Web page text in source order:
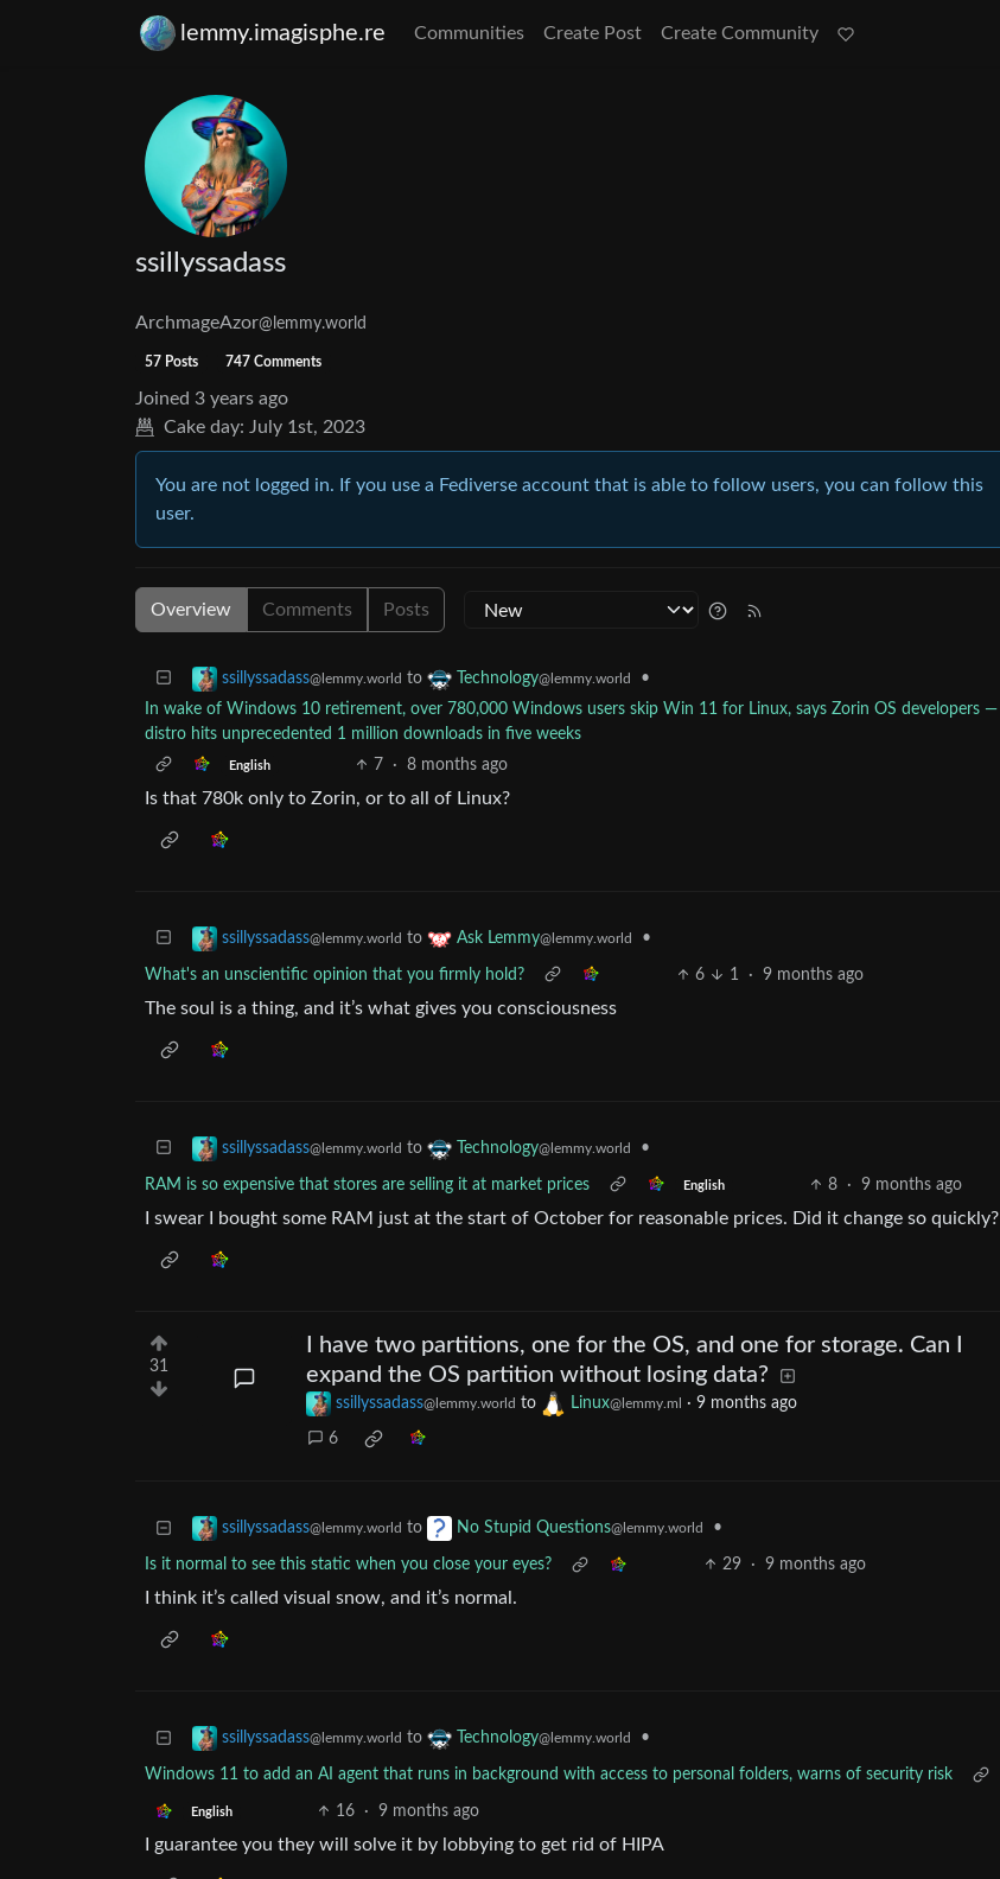
lemmy.imagisphe.re Communities Create Post Create Community
ssillyssadass
ArchmageAzor@lemmy.world
57 Posts 747 Comments
Joined 3 years ago
Cake day: July 1st, 2023
You are not logged in. If you use a Fediverse account that is able to follow users, you can follow this
user.
Overview Comments Posts
ssillyssadass@lemmy.world to Technology@lemmy.world
•
In wake of Windows 10 retirement, over 780,000 Windows users skip Win 11 for Linux, says Zorin OS developers —
distro hits unprecedented 1 million downloads in five weeks
English 7 · 8 months ago
Is that 780k only to Zorin, or to all of Linux?
ssillyssadass@lemmy.world to Ask Lemmy@lemmy.world •
What's an unscientific opinion that you firmly hold? 6 1 · 9 months ago
The soul is a thing, and it’s what gives you consciousness
ssillyssadass@lemmy.world to Technology@lemmy.world •
RAM is so expensive that stores are selling it at market prices English 8 · 9 months ago
I swear I bought some RAM just at the start of October for reasonable prices. Did it change so quickly?
31
I have two partitions, one for the OS, and one for storage. Can I
expand the OS partition without losing data?
ssillyssadass@lemmy.world to Linux@lemmy.ml · 9 months ago
6
ssillyssadass@lemmy.world to No Stupid Questions@lemmy.world •
Is it normal to see this static when you close your eyes? 29 · 9 months ago
I think it’s called visual snow, and it’s normal.
ssillyssadass@lemmy.world to Technology@lemmy.world •
Windows 11 to add an AI agent that runs in background with access to personal folders, warns of security risk
English 16 · 9 months ago
I guarantee you they will solve it by lobbying to get rid of HIPA